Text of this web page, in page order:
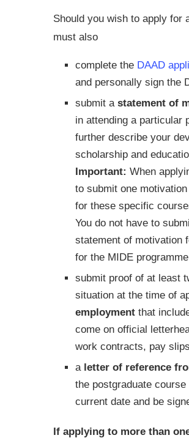
Should you wish to apply for
must also
complete the DAAD
and personally sign the
submit a statement of
in attending a particular
further describe your
scholarship and
Important: When
to submit one
for these specific
You do not have to
statement of motivation
for the MIDE
submit proof of at least
situation at the time of
employment that
come on official
work contracts, pay
a letter of reference
the postgraduate
current date and be
If applying to more than